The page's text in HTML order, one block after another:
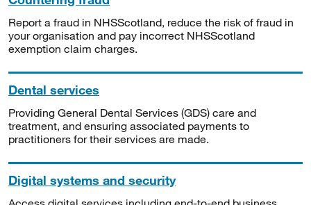
Report a fraud in NHSScotland, reduce the risk of fraud in
your organisation and pay incorrect NHSScotland
exemption claim charges.
Dental services
Providing General Dental Services (GDS) care and
treatment, and ensuring associated payments to
practitioners for their services are made.
Digital systems and security